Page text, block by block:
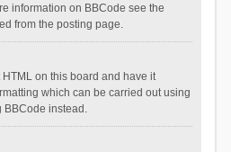
information on BBCode see the
from the posting page.
on this board and have it
which can be carried out using
BBCode instead.